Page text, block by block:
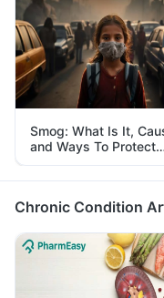
Smog: What Is It,
and Ways To Protect
Yourself From It
Chronic Condition